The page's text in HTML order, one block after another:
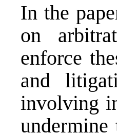
In the
on
enforce
and
involving